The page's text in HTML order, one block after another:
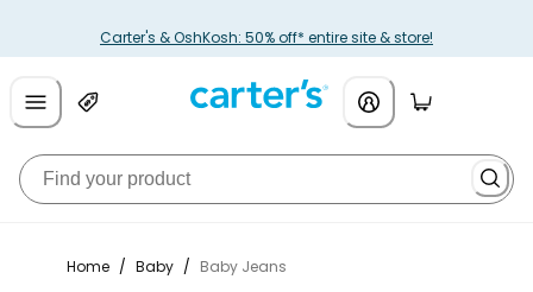
Carter's & OshKosh: 50% off* entire site & store!
Home / Baby / Baby Jeans